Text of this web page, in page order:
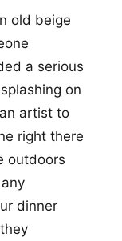
old beige
a serious
on
artist to
right there
outdoors
dinner